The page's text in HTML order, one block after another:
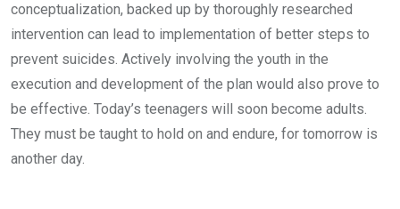
conceptualization, backed up by thoroughly researched
intervention can lead to implementation of better steps to
prevent suicides. Actively involving the youth in the
execution and development of the plan would also prove to
be effective. Today’s teenagers will soon become adults.
They must be taught to hold on and endure, for tomorrow is
another day.